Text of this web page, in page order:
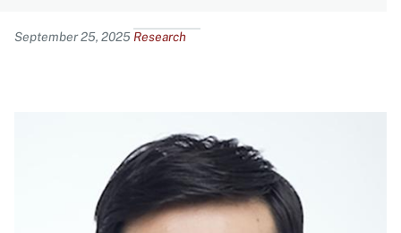
Content
September 25, 2025 Research